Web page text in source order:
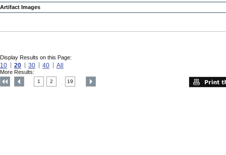
Artifact Images
Display Results on this Page:
10 20 30 40 All
More Results:
1 2 19